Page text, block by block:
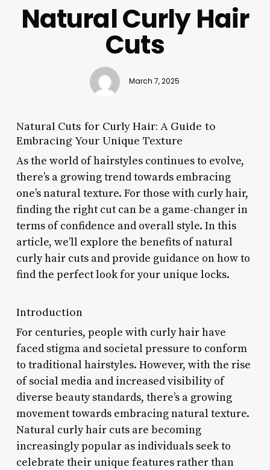
Natural Curly Hair
Cuts
March 7, 2025
Natural Cuts for Curly Hair: A Guide to
Embracing Your Unique Texture
As the world of hairstyles continues to evolve,
there’s a growing trend towards embracing
one’s natural texture. For those with curly hair,
finding the right cut can be a game-changer in
terms of confidence and overall style. In this
article, we’ll explore the benefits of natural
curly hair cuts and provide guidance on how to
find the perfect look for your unique locks.
Introduction
For centuries, people with curly hair have
faced stigma and societal pressure to conform
to traditional hairstyles. However, with the rise
of social media and increased visibility of
diverse beauty standards, there’s a growing
movement towards embracing natural texture.
Natural curly hair cuts are becoming
increasingly popular as individuals seek to
celebrate their unique features rather than